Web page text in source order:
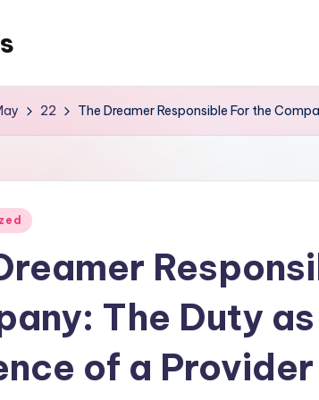
22 The Dreamer Responsible For the
The Duty
of a